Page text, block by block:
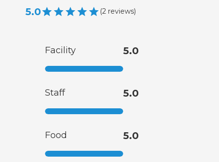
5.0 (2 reviews)
Facility 5.0
Staff 5.0
Food 5.0